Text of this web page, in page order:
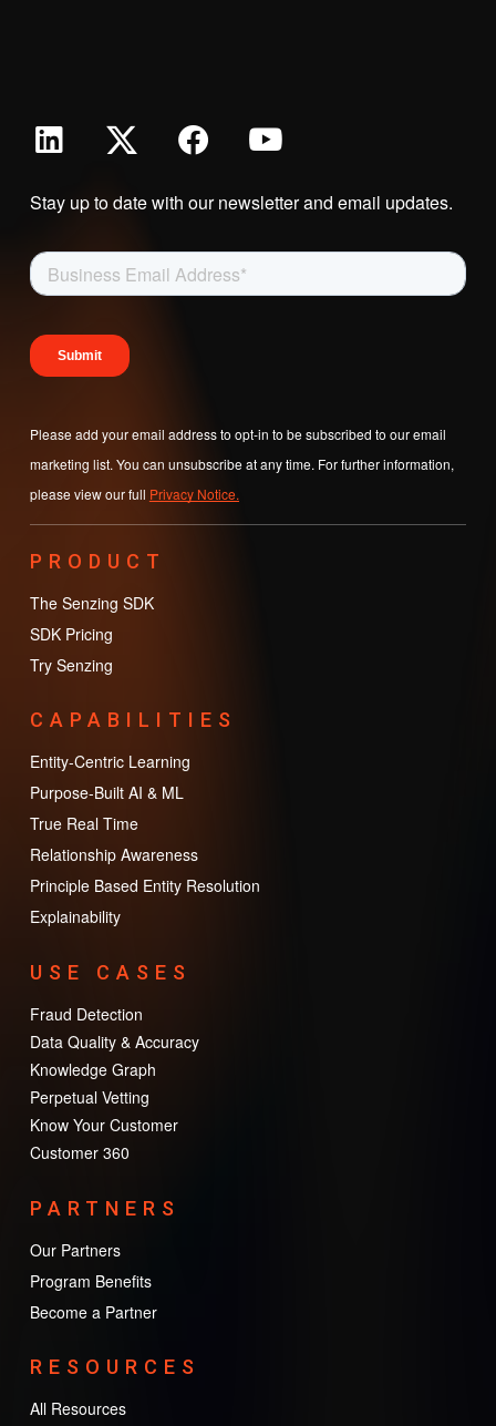
Stay up to date with our newsletter and email updates.
Please add your email address to opt-in to be subscribed to our email
marketing list. You can unsubscribe at any time. For further information,
please view our full Privacy Notice.
PRODUCT
The Senzing SDK
SDK Pricing
Try Senzing
CAPABILITIES
Entity-Centric Learning
Purpose-Built AI & ML
True Real Time
Relationship Awareness
Principle Based Entity Resolution
Explainability
USE CASES
Fraud Detection
Data Quality & Accuracy
Knowledge Graph
Perpetual Vetting
Know Your Customer
Customer 360
PARTNERS
Our Partners
Program Benefits
Become a Partner
RESOURCES
All Resources